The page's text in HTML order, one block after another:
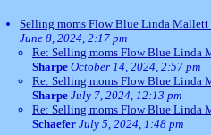
Selling moms Flow Blue Linda Mallett
June 8, 2024, 2:17 pm
Re: Selling moms Flow Blue Linda
Sharpe October 14, 2024, 2:57 pm
Re: Selling moms Flow Blue Linda
Sharpe July 7, 2024, 12:13 pm
Re: Selling moms Flow Blue Linda
Schaefer July 5, 2024, 1:48 pm